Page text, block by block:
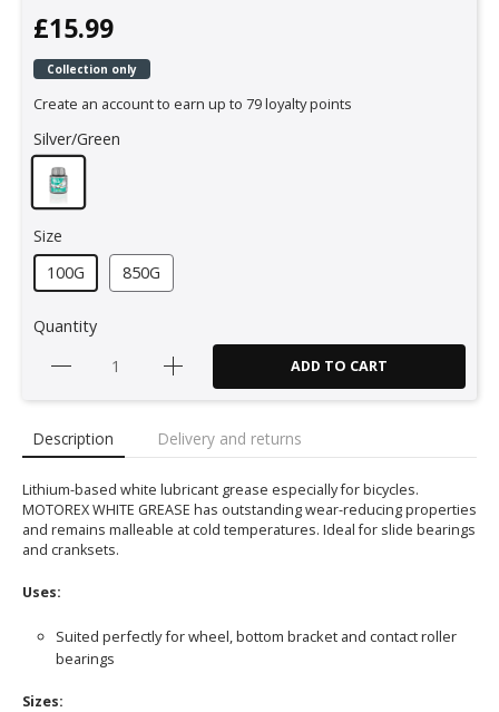
£15.99
Collection only
Create an account to earn up to 79 loyalty points
Silver/Green
Size
100G
850G
Quantity
ADD TO CART
Description Delivery and returns
Lithium-based white lubricant grease especially for bicycles.
MOTOREX WHITE GREASE has outstanding wear-reducing properties
and remains malleable at cold temperatures. Ideal for slide bearings
and cranksets.
Uses:
Suited perfectly for wheel, bottom bracket and contact roller
bearings
Sizes: